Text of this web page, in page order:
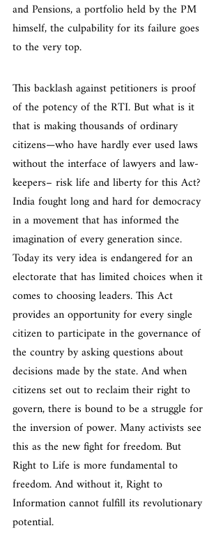
and Pensions, a portfolio held by the PM
himself, the culpability for its failure goes
to the very top.
This backlash against petitioners is proof
of the potency of the RTI. But what is it
that is making thousands of ordinary
citizens—who have hardly ever used laws
without the interface of lawyers and law-
keepers– risk life and liberty for this Act?
India fought long and hard for democracy
in a movement that has informed the
imagination of every generation since.
Today its very idea is endangered for an
electorate that has limited choices when it
comes to choosing leaders. This Act
provides an opportunity for every single
citizen to participate in the governance of
the country by asking questions about
decisions made by the state. And when
citizens set out to reclaim their right to
govern, there is bound to be a struggle for
the inversion of power. Many activists see
this as the new fight for freedom. But
Right to Life is more fundamental to
freedom. And without it, Right to
Information cannot fulfill its revolutionary
potential.